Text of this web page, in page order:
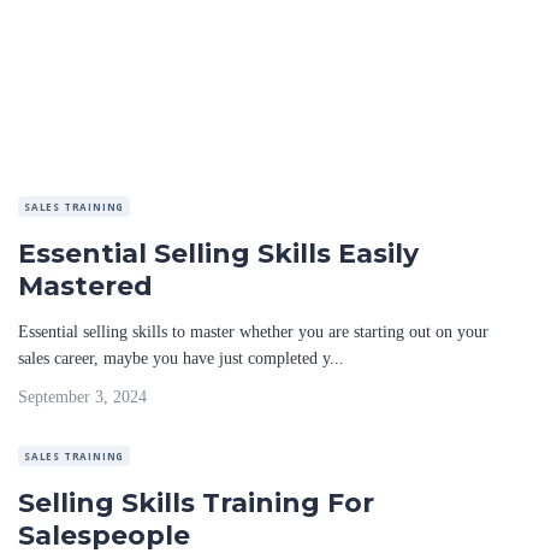
SALES TRAINING
Essential Selling Skills Easily
Mastered
Essential selling skills to master whether you are starting out on your
sales career, maybe you have just completed y...
September 3, 2024
SALES TRAINING
Selling Skills Training For
Salespeople